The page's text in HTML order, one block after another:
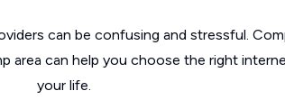
can be confusing and stressful.
area can help you choose the right
your life.